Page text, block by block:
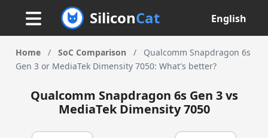
SiliconCat English
Home / SoC Comparison /
Qualcomm Snapdragon 6s
Gen 3 or MediaTek Dimensity 7050: What's better?
Qualcomm Snapdragon 6s Gen 3 vs
MediaTek Dimensity 7050